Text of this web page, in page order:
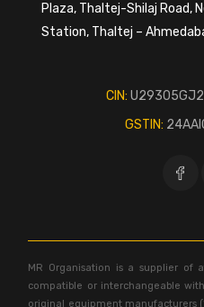
Plaza, Thaltej-Shilaj Road,
Station, Thaltej –
CIN:
GSTIN:
MR Organisation is a supplier of
compatible or interchangeable
original equipment manufacturers